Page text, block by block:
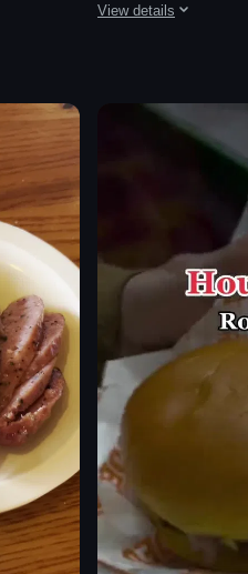
in fitness activities. She
are preparing pizzas and
View details
appetizers
romantic
bartender preparing
View full video listing